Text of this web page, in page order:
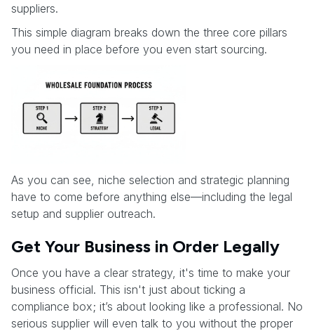
suppliers.
This simple diagram breaks down the three core pillars
you need in place before you even start sourcing.
As you can see, niche selection and strategic planning
have to come before anything else—including the legal
setup and supplier outreach.
Get Your Business in Order Legally
Once you have a clear strategy, it's time to make your
business official. This isn't just about ticking a
compliance box; it’s about looking like a professional. No
serious supplier will even talk to you without the proper